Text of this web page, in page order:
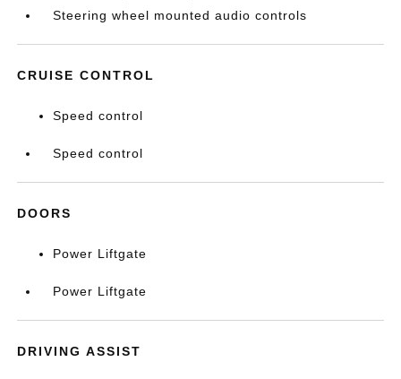
Steering wheel mounted audio controls
CRUISE CONTROL
Speed control
Speed control
DOORS
Power Liftgate
Power Liftgate
DRIVING ASSIST